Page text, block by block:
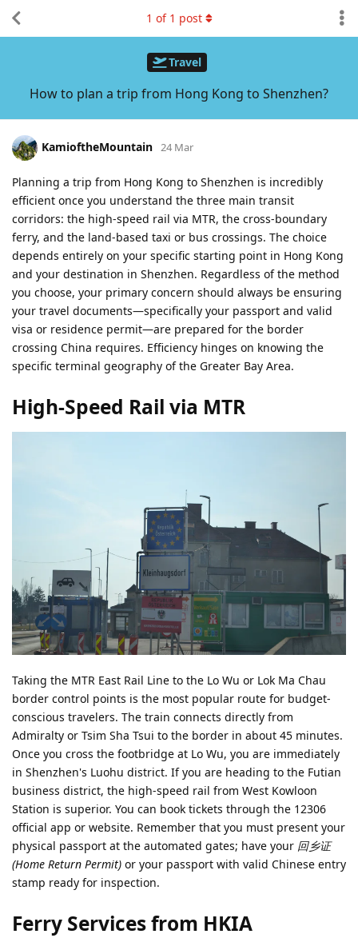
Travel
How to plan a trip from Hong Kong to Shenzhen?
1 of 1 post
KamioftheMountain 24 Mar
Planning a trip from Hong Kong to Shenzhen is incredibly
efficient once you understand the three main transit
corridors: the high-speed rail via MTR, the cross-boundary
ferry, and the land-based taxi or bus crossings. The choice
depends entirely on your specific starting point in Hong Kong
and your destination in Shenzhen. Regardless of the method
you choose, your primary concern should always be ensuring
your travel documents—specifically your passport and valid
visa or residence permit—are prepared for the border
crossing China requires. Efficiency hinges on knowing the
specific terminal geography of the Greater Bay Area.
High-Speed Rail via MTR
Taking the MTR East Rail Line to the Lo Wu or Lok Ma Chau
border control points is the most popular route for budget-
conscious travelers. The train connects directly from
Admiralty or Tsim Sha Tsui to the border in about 45 minutes.
Once you cross the footbridge at Lo Wu, you are immediately
in Shenzhen's Luohu district. If you are heading to the Futian
business district, the high-speed rail from West Kowloon
Station is superior. You can book tickets through the 12306
official app or website. Remember that you must present your
physical passport at the automated gates; have your 回乡证
(Home Return Permit) or your passport with valid Chinese entry
stamp ready for inspection.
Ferry Services from HKIA